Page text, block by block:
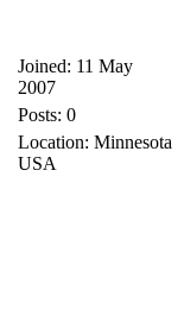
Joined: 11 May
2007
Posts: 0
Location: Minnesota
USA